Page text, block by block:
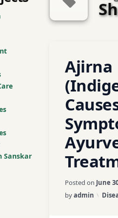
Ajirna
Posted on June
byadmin
Abdominal Pain
Acidity
Agni
Ajirna
Ama Dosha
asafetida
Sanskar